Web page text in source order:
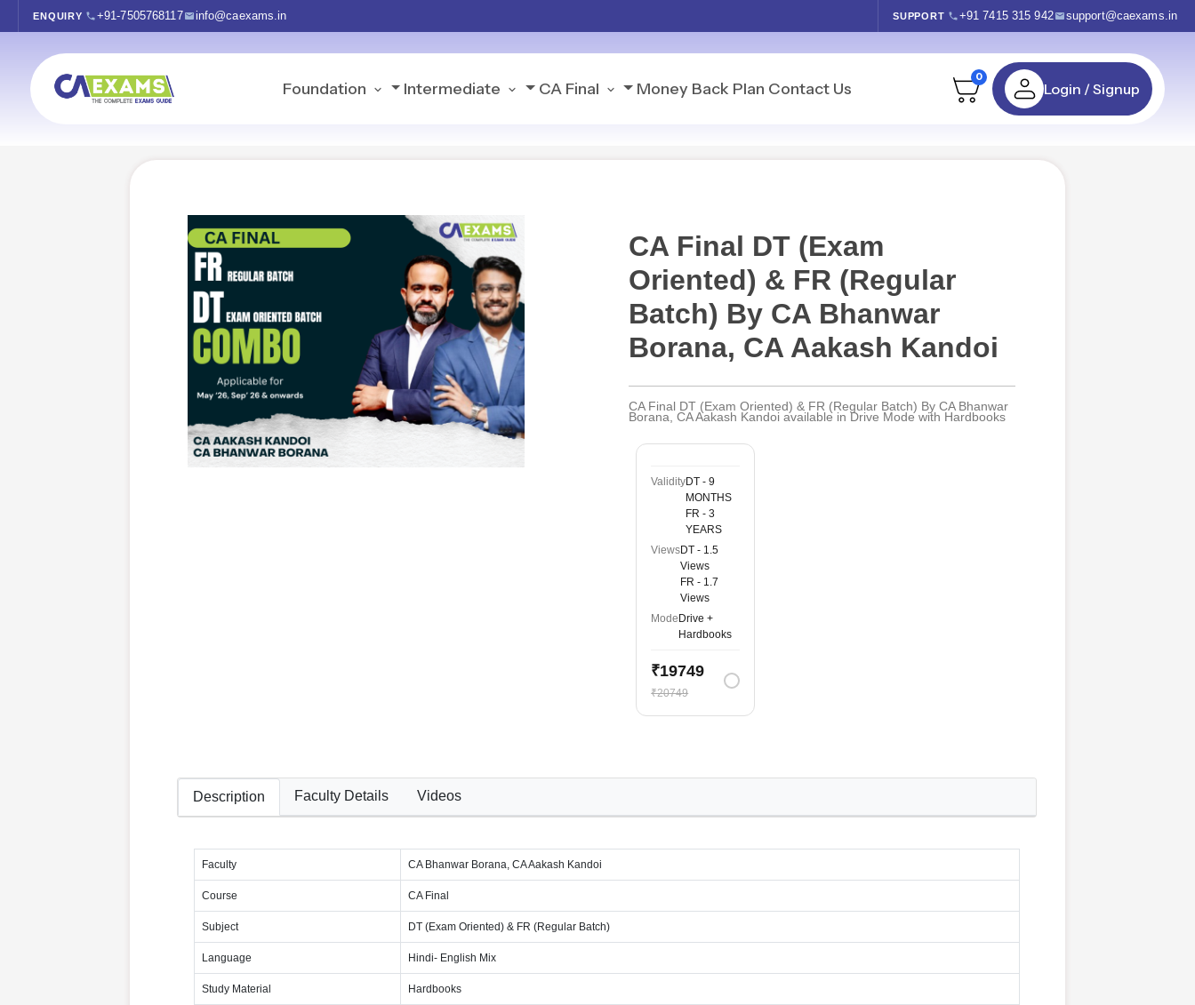
ENQUIRY +91-7505768117 info@caexams.in SUPPORT +91 7415 315 942 support@caexams.in
Foundation Intermediate CA Final Money Back Plan Contact Us
0
Login / Signup
CA Final DT (Exam
Oriented) & FR (Regular
Batch) By CA Bhanwar
Borana, CA Aakash Kandoi
CA Final DT (Exam Oriented) & FR (Regular Batch) By CA Bhanwar
Borana, CA Aakash Kandoi available in Drive Mode with Hardbooks
ValidityDT - 9
MONTHS
FR - 3
YEARS
ViewsDT - 1.5
Views
FR - 1.7
Views
Mode Drive +
Hardbooks
₹19749
₹20749
Description Faculty Details Videos
Faculty CA Bhanwar Borana, CA Aakash Kandoi
Course CA Final
Subject DT (Exam Oriented) & FR (Regular Batch)
Language Hindi- English Mix
Study Material Hardbooks